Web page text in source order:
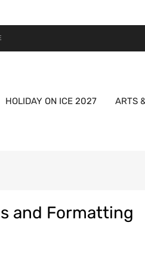
HOLIDAY ON ICE 2027 ARTS
and Formatting